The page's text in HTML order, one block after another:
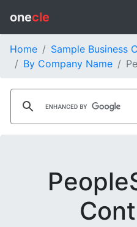
onecle
Home
Sample Business
By Company Name